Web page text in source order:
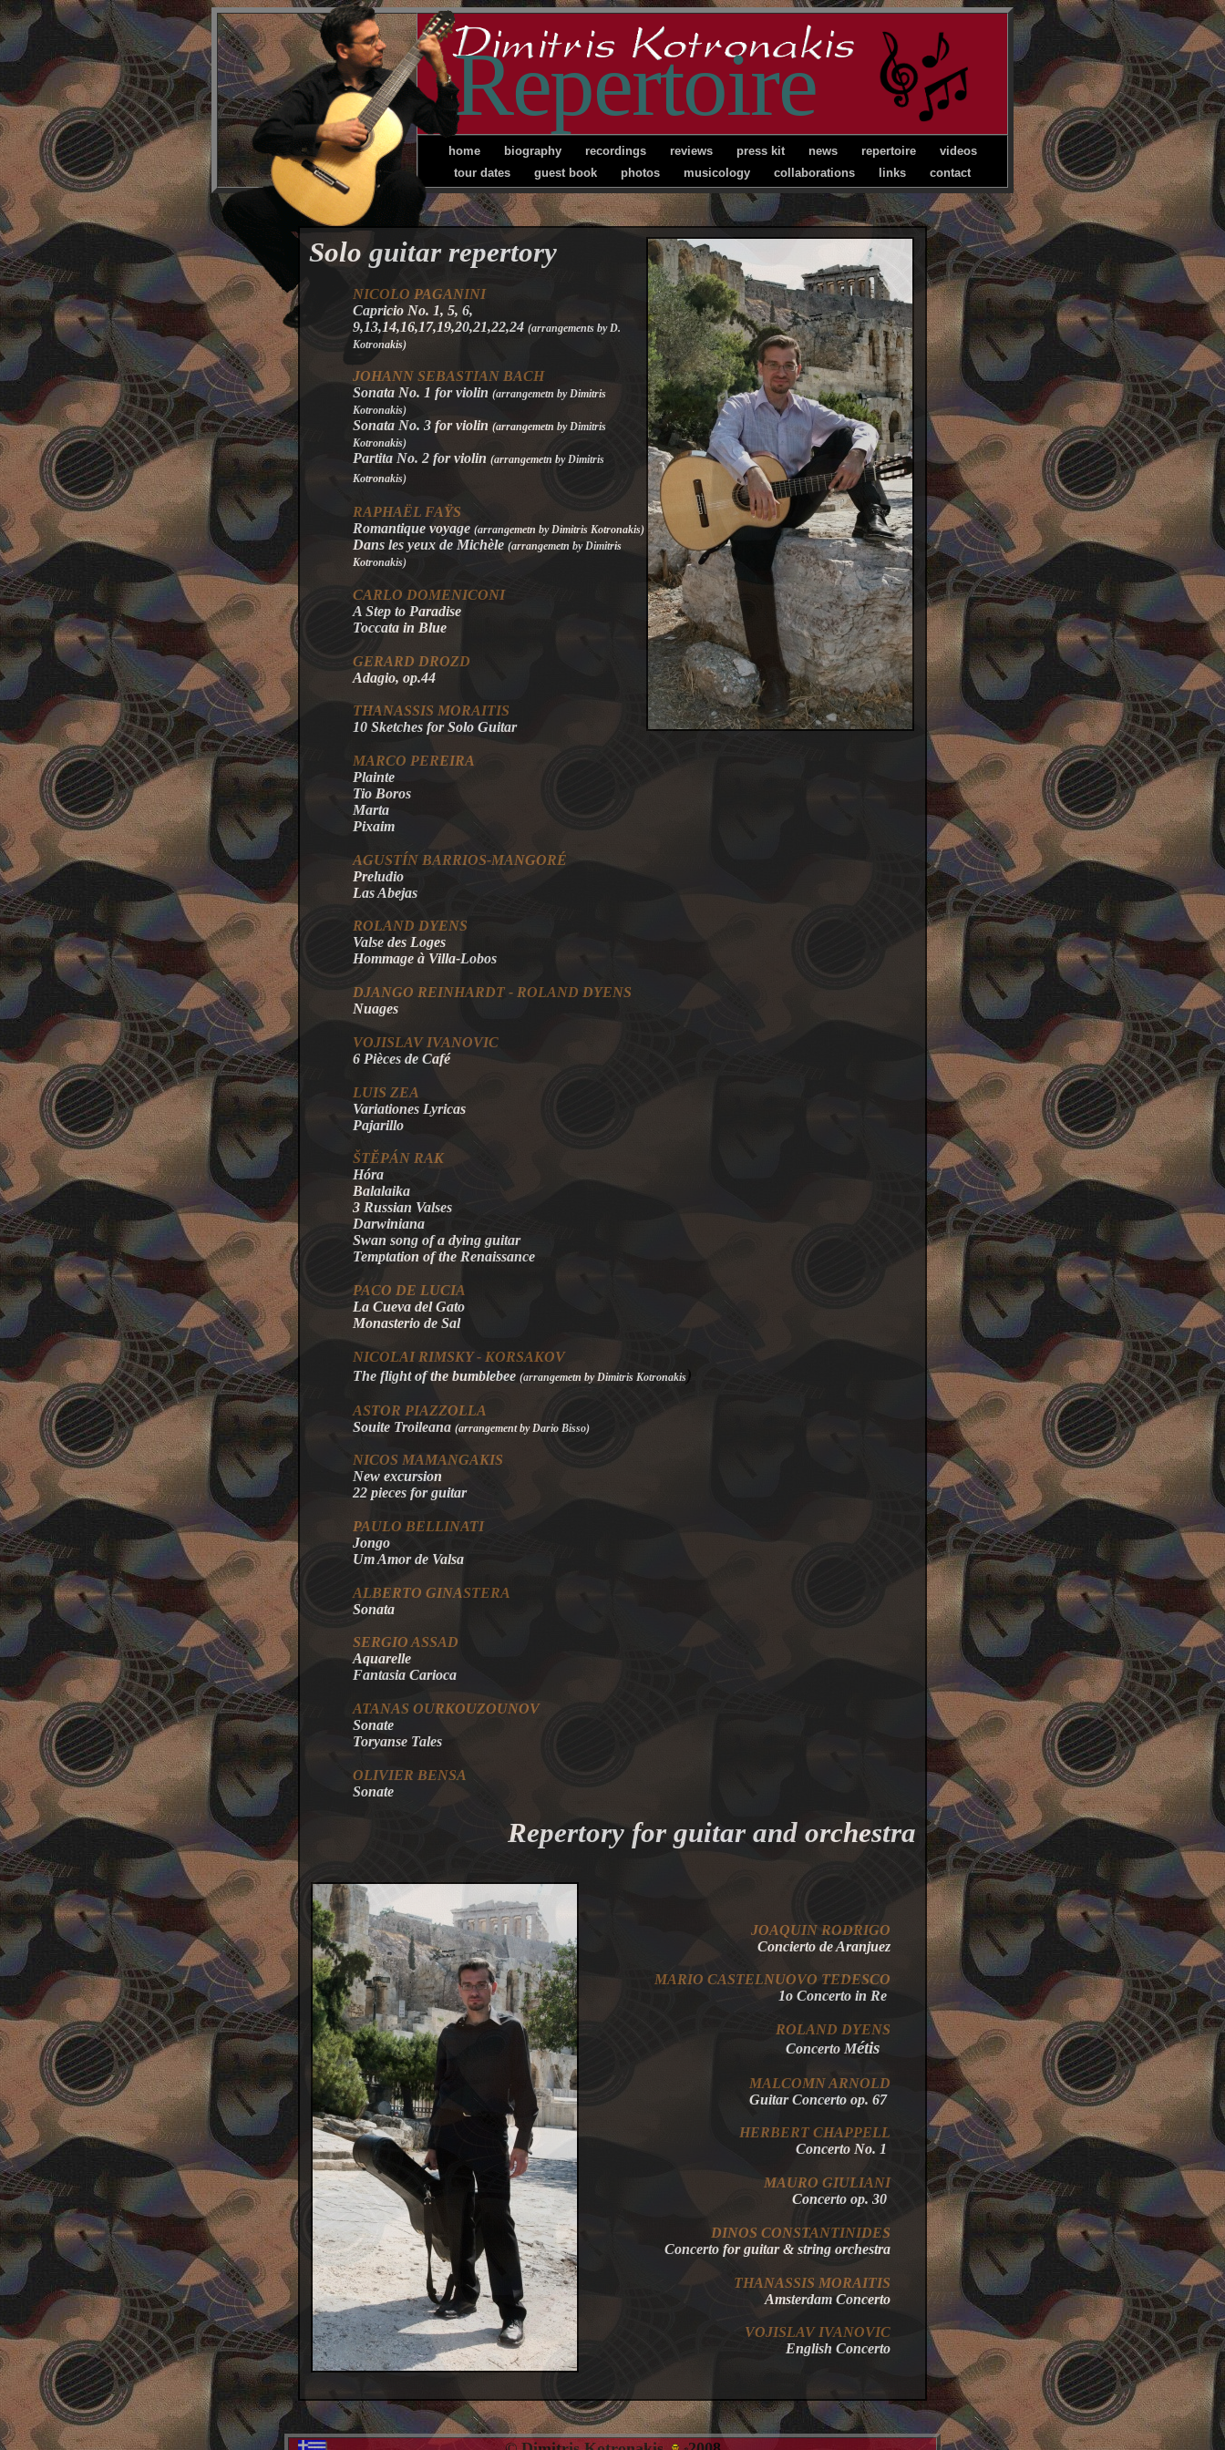
Repertoire
home biography recordings reviews press kit news repertoire
videos
tour dates
guest book photos musicology collaborations links contact
Solo guitar repertory
NICOLO PAGANINI
Capricio No. 1, 5, 6,
9,13,14,16,17,19,20,21,22,24 (arrangements by D.
Kotronakis)
JOHANN SEBASTIAN BACH
Sonata No. 1 for violin (arrangemetn by Dimitris
Kotronakis)
Sonata No. 3 for violin (arrangemetn by Dimitris
Kotronakis)
Partita No. 2 for violin (arrangemetn by Dimitris
Kotronakis)
RAPHAËL FAŸS
Romantique voyage (arrangemetn by Dimitris Kotronakis)
Dans les yeux de Michèle (arrangemetn by Dimitris
Kotronakis)
CARLO DOMENICONI
A Step to Paradise
Toccata in Blue
GERARD DROZD
Adagio, op.44
THANASSIS MORAITIS
10 Sketches for Solo Guitar
MARCO PEREIRA
Plainte
Tio Boros
Marta
Pixaim
AGUSTÍN BARRIOS-MANGORÉ
Preludio
Las Abejas
ROLAND DYENS
Valse des Loges
Hommage à Villa-Lobos
DJANGO REINHARDT - ROLAND DYENS
Nuages
VOJISLAV IVANOVIC
6 Pièces de Café
LUIS ZEA
Variationes Lyricas
Pajarillo
ŠTĔPÁN RAK
Hóra
Balalaika
3 Russian Valses
Darwiniana
Swan song of a dying guitar
Temptation of the Renaissance
PACO DE LUCIA
La Cueva del Gato
Monasterio de Sal
NICOLAI RIMSKY - KORSAKOV
The flight of the bumblebee (arrangemetn by Dimitris Kotronakis)
ASTOR PIAZZOLLA
Souite Troileana (arrangement by Dario Bisso)
NICOS MAMANGAKIS
New excursion
22 pieces for guitar
PAULO BELLINATI
Jongo
Um Amor de Valsa
ALBERTO GINASTERA
Sonata
SERGIO ASSAD
Aquarelle
Fantasia Carioca
ATANAS OURKOUZOUNOV
Sonate
Toryanse Tales
OLIVIER BENSA
Sonate
Repertory for guitar and orchestra
JOAQUIN RODRIGO
Concierto deAranjuez
MARIO CASTELNUOVO TEDESCO
1o Concerto in Re
ROLAND DYENS
Concerto Métis
MALCOMNARNOLD
Guitar Concerto op. 67
HERBERT CHAPPELL
Concerto No. 1
MAURO GIULIANI
Concerto op. 30
DINOS CONSTANTINIDES
Concerto for guitar & string orchestra
THANASSIS MORAITIS
Amsterdam Concerto
VOJISLAV IVANOVIC
English Concerto